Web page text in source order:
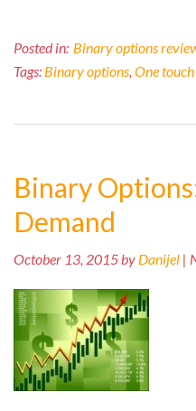
Posted in: Binary options
Tags: Binary options, One touch
Binary
Demand
October 13, 2015 by Danijel |